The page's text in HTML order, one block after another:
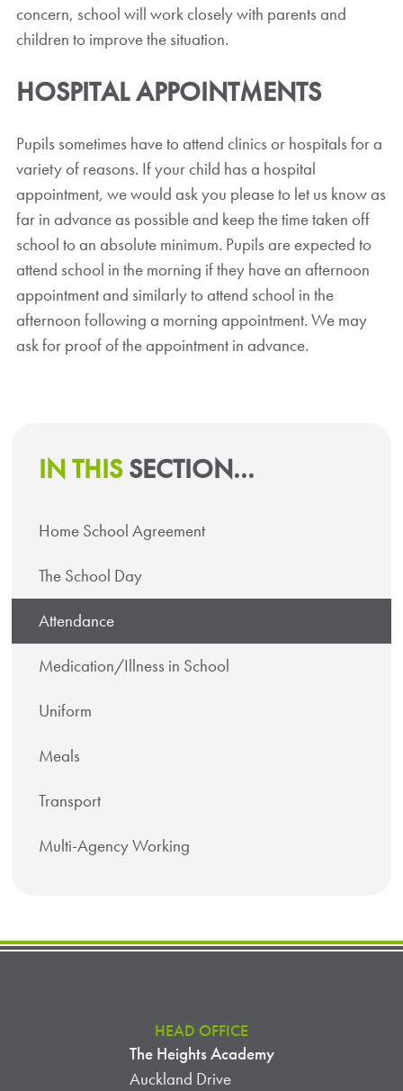
concern, school will work closely with parents and
children to improve the situation.
HOSPITAL APPOINTMENTS
Pupils sometimes have to attend clinics or hospitals for a
variety of reasons. If your child has a hospital
appointment, we would ask you please to let us know as
far in advance as possible and keep the time taken off
school to an absolute minimum. Pupils are expected to
attend school in the morning if they have an afternoon
appointment and similarly to attend school in the
afternoon following a morning appointment. We may
ask for proof of the appointment in advance.
IN THISSECTION...
Home School Agreement
The School Day
Attendance
Medication/Illness in School
Uniform
Meals
Transport
Multi-Agency Working
HEAD OFFICE
The Heights Academy
Auckland Drive